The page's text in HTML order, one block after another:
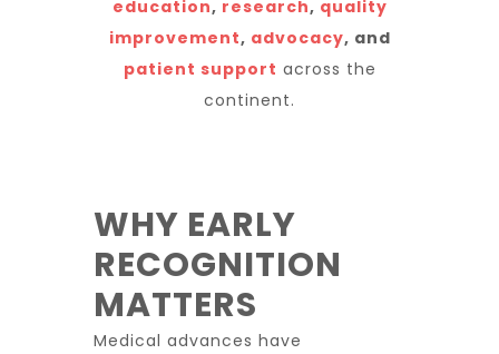
education, research, quality
improvement, advocacy, and
patient support across the
continent.
WHY EARLY
RECOGNITION
MATTERS
Medical advances have